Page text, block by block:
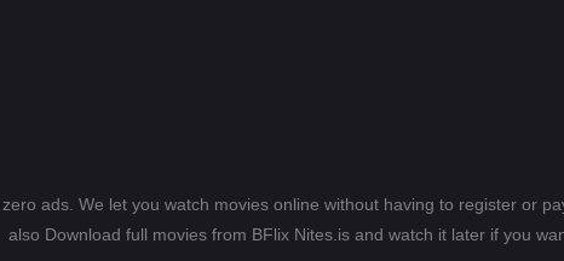
ads. We let you watch movies online without having to register or
also Download full movies from BFlix Nites.is and watch it later if you